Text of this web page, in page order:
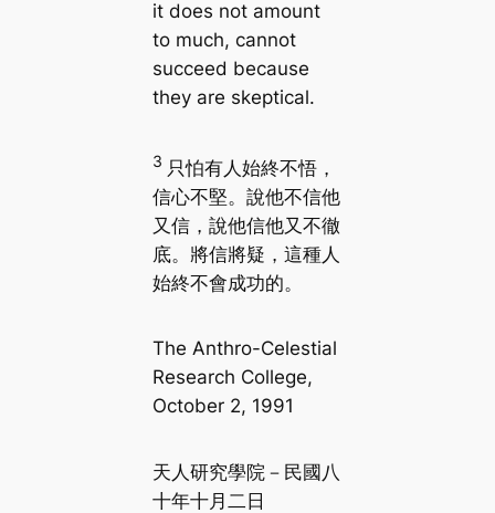
it does not amount
to much, cannot
succeed because
they are skeptical.
3 只怕有人始終不悟，
信心不堅。說他不信他
又信，說他信他又不徹
底。將信將疑，這種人
始終不會成功的。
The Anthro-Celestial
Research College,
October 2, 1991
天人研究學院－民國八
十年十月二日